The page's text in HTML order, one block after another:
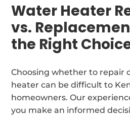
Water Heater
vs.
the Right
Choosing whether to repair
heater can be difficult to
homeowners. Our
you make an informed